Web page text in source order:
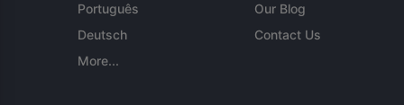
Português
Deutsch
More...
Our Blog
Contact Us